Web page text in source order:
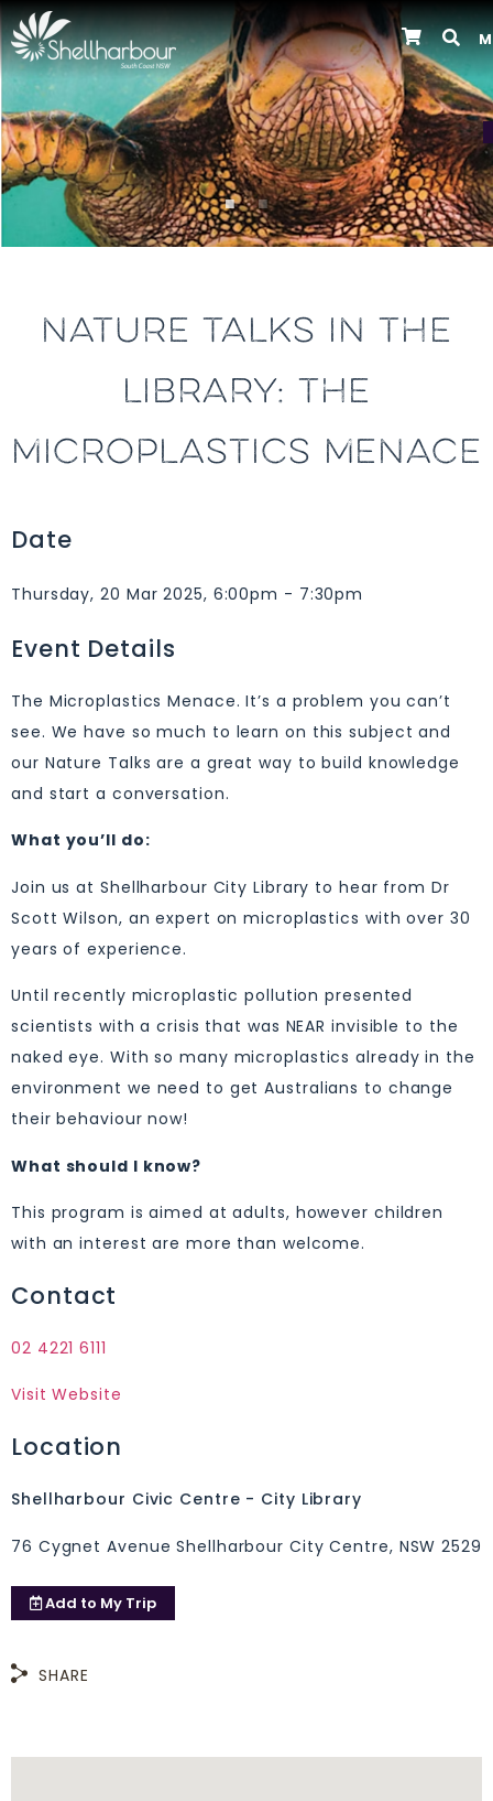
Previous
NATURE TALKS IN THE
LIBRARY: THE
MICROPLASTICS MENACE
Date
Thursday, 20 Mar 2025, 6:00pm - 7:30pm
Event Details
The Microplastics Menace. It’s a problem you can’t
see. We have so much to learn on this subject and
our Nature Talks are a great way to build knowledge
and start a conversation.
What you’ll do:
Join us at Shellharbour City Library to hear from Dr
Scott Wilson, an expert on microplastics with over 30
years of experience.
Until recently microplastic pollution presented
scientists with a crisis that was NEAR invisible to the
naked eye. With so many microplastics already in the
environment we need to get Australians to change
their behaviour now!
What should I know?
This program is aimed at adults, however children
with an interest are more than welcome.
Contact
02 4221 6111
Visit Website
Location
Shellharbour Civic Centre - City Library
76 Cygnet Avenue Shellharbour City Centre, NSW 2529
Add to My Trip
SHARE